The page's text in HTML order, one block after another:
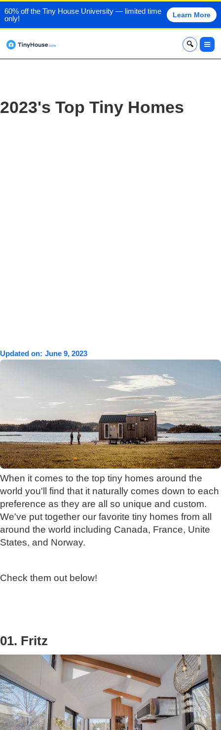
60% off the Tiny House University — limited time
only!
Learn More
x
2023's Top Tiny Homes
Updated on: June 9, 2023
When it comes to the top tiny homes around the
world you'll find that it naturally comes down to each
preference as they are all so unique and custom.
We've put together our favorite tiny homes from all
around the world including Canada, France, Unite
States, and Norway.
Check them out below!
01. Fritz